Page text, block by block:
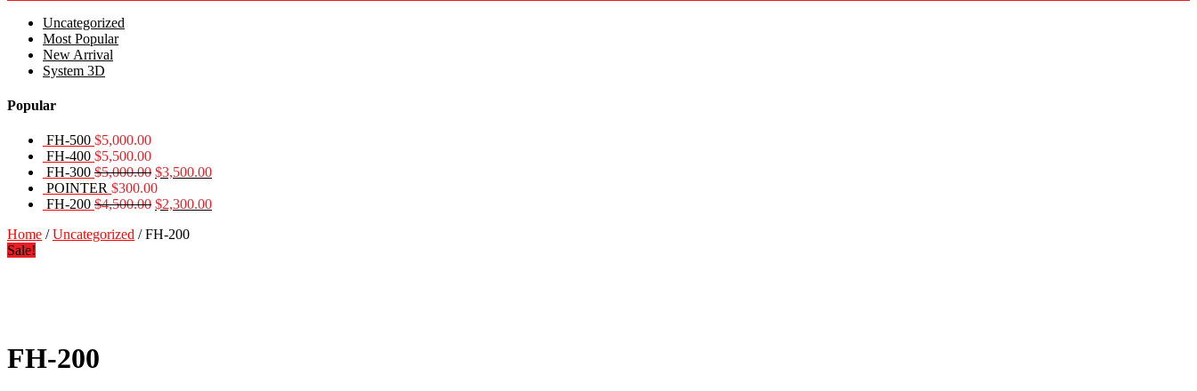
Uncategorized
Most Popular
New Arrival
System 3D
Popular
FH-500 $5,000.00
FH-400 $5,500.00
FH-300 $5,000.00 Original
price
was:
$3,500.00Current
is:
POINTER $300.00
FH-200 $4,500.00 Original
was:
$2,300.00Current
Home /Uncategorized / FH-200
Sale!
FH-200